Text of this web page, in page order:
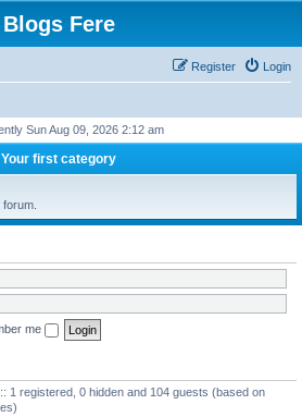
Blogs Fere
Login
Register
Sun Aug 09, 2026 2:12 am
Your first category
me
1 registered, 0 hidden and 104 guests (based on